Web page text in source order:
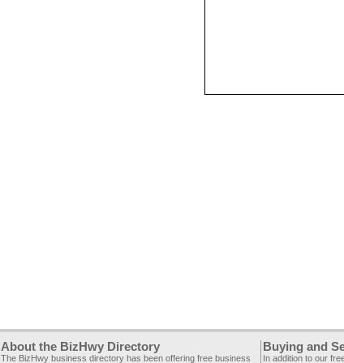
About the BizHwy Directory
The BizHwy business directory has been offering free business
Buying and
In addition to our